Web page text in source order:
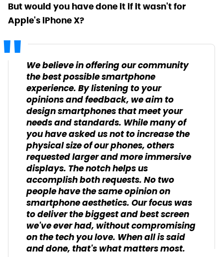
But would you have done it if it wasn't for
Apple's iPhone X?
We believe in offering our community
the best possible smartphone
experience. By listening to your
opinions and feedback, we aim to
design smartphones that meet your
needs and standards. While many of
you have asked us not to increase the
physical size of our phones, others
requested larger and more immersive
displays. The notch helps us
accomplish both requests. No two
people have the same opinion on
smartphone aesthetics. Our focus was
to deliver the biggest and best screen
we've ever had, without compromising
on the tech you love. When all is said
and done, that's what matters most.